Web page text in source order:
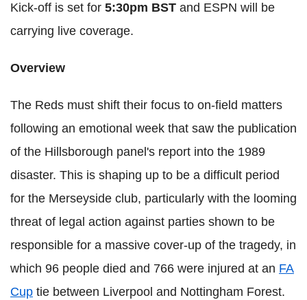
Kick-off is set for 5:30pm BST and ESPN will be
carrying live coverage.
Overview
The Reds must shift their focus to on-field matters
following an emotional week that saw the publication
of the Hillsborough panel's report into the 1989
disaster. This is shaping up to be a difficult period
for the Merseyside club, particularly with the looming
threat of legal action against parties shown to be
responsible for a massive cover-up of the tragedy, in
which 96 people died and 766 were injured at an FA
Cup tie between Liverpool and Nottingham Forest.